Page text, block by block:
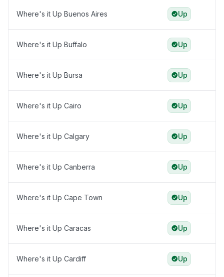
Where's it Up Buenos Aires Up
Where's it Up Buffalo Up
Where's it Up Bursa Up
Where's it Up Cairo Up
Where's it Up Calgary Up
Where's it Up Canberra Up
Where's it Up Cape Town Up
Where's it Up Caracas Up
Where's it Up Cardiff Up